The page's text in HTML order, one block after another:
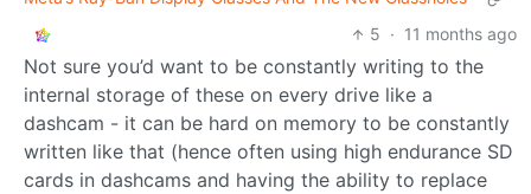
5 · 11 months ago
Not sure you’d want to be constantly writing to the
internal storage of these on every drive like a
dashcam - it can be hard on memory to be constantly
written like that (hence often using high endurance SD
cards in dashcams and having the ability to replace